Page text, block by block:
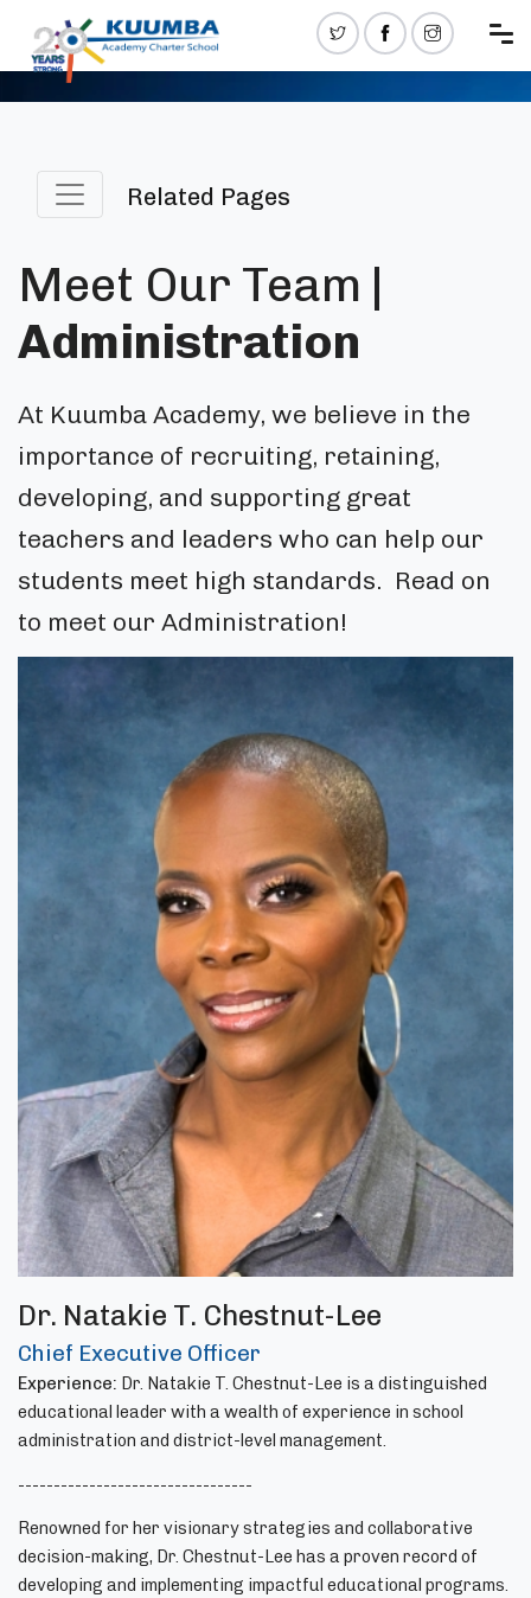
Related Pages
Meet Our Team |
Administration
At Kuumba Academy, we believe in the
importance of recruiting, retaining,
developing, and supporting great
teachers and leaders who can help our
students meet high standards. Read on
to meet our Administration!
Dr. Natakie T. Chestnut-Lee
Chief Executive Officer
Experience: Dr. Natakie T. Chestnut-Lee is a distinguished
educational leader with a wealth of experience in school
administration and district-level management.
---------------------------------
Renowned for her visionary strategies and collaborative
decision-making, Dr. Chestnut-Lee has a proven record of
developing and implementing impactful educational programs.